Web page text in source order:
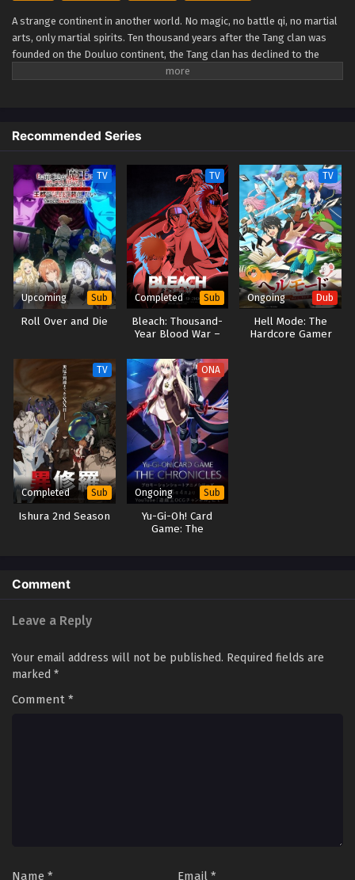
A strange continent in another world. No magic, no battle qi, no martial
arts, only martial spirits. Ten thousand years after the Tang clan was
founded on the Douluo continent, the Tang clan has declined to the
verge of extinction. A whole new generation of proud talents has been
Soul Land 2: Peerless Tang Sect
Recommended Series
TV
Upcoming Sub
Roll Over and Die
TV
Completed Sub
Bleach: Thousand-
Year Blood War –
TV
Ongoing Dub
Hell Mode: The
Hardcore Gamer
TV
Completed Sub
Ishura 2nd Season
ONA
Ongoing Sub
Yu-Gi-Oh! Card
Game: The
Comment
Leave a Reply
Your email address will not be published. Required fields are
marked *
Comment *
Name * Email *